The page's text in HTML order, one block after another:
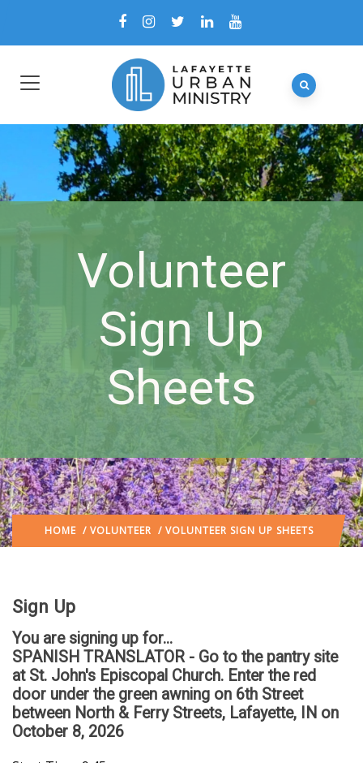
Volunteer
Sign Up
Sheets
HOME / VOLUNTEER / VOLUNTEER SIGN UP SHEETS
Sign Up
You are signing up for...
SPANISH TRANSLATOR - Go to the pantry site
at St. John's Episcopal Church. Enter the red
door under the green awning on 6th Street
between North & Ferry Streets, Lafayette, IN on
October 8, 2026